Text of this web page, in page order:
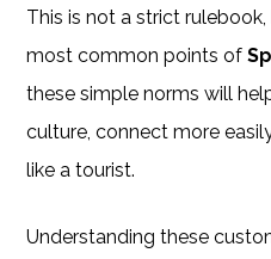
This is not a strict
most common points of
these simple norms will
culture, connect more
like a tourist.
Understanding these